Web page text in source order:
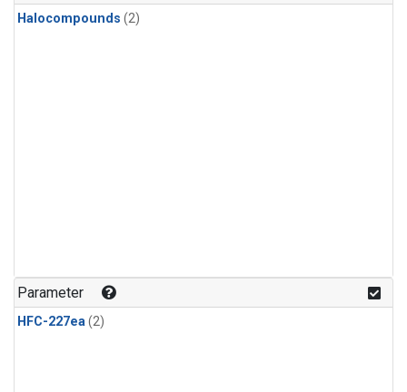
Halocompounds (2)
Parameter
HFC-227ea(2)